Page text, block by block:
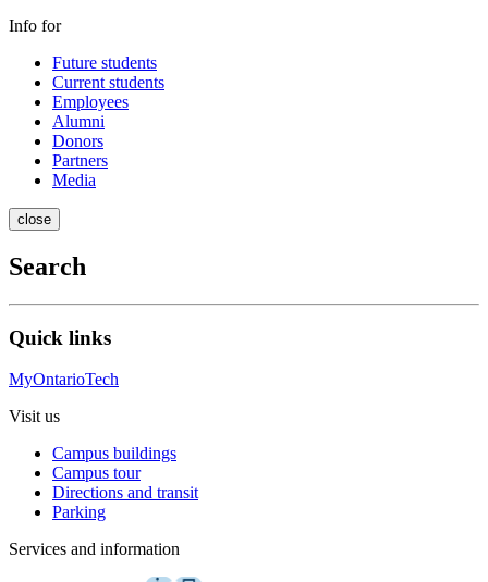
Info for
Future students
Current students
Employees
Alumni
Donors
Partners
Media
close
Search
Quick links
MyOntarioTech
Visit us
Campus buildings
Campus tour
Directions and transit
Parking
Services and information